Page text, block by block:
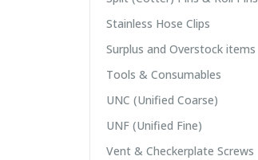
Stainless Hose Clips
Surplus and Overstock items
Tools & Consumables
UNC (Unified Coarse)
UNF (Unified Fine)
Vent & Checkerplate Screws